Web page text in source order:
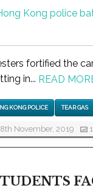
fortified the
in... READ
KONG POLICE TEAR GAS
November, 2019 1